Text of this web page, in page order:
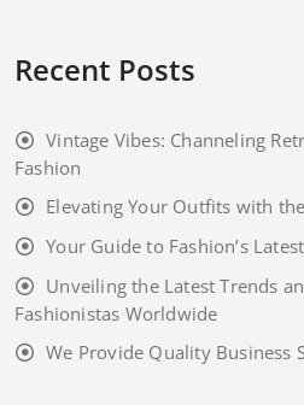
Recent Posts
Vintage Vibes: Channeling
Fashion
Elevating Your Outfits with
Your Guide to Fashion’s
Unveiling the Latest Trends
Fashionistas Worldwide
We Provide Quality Business